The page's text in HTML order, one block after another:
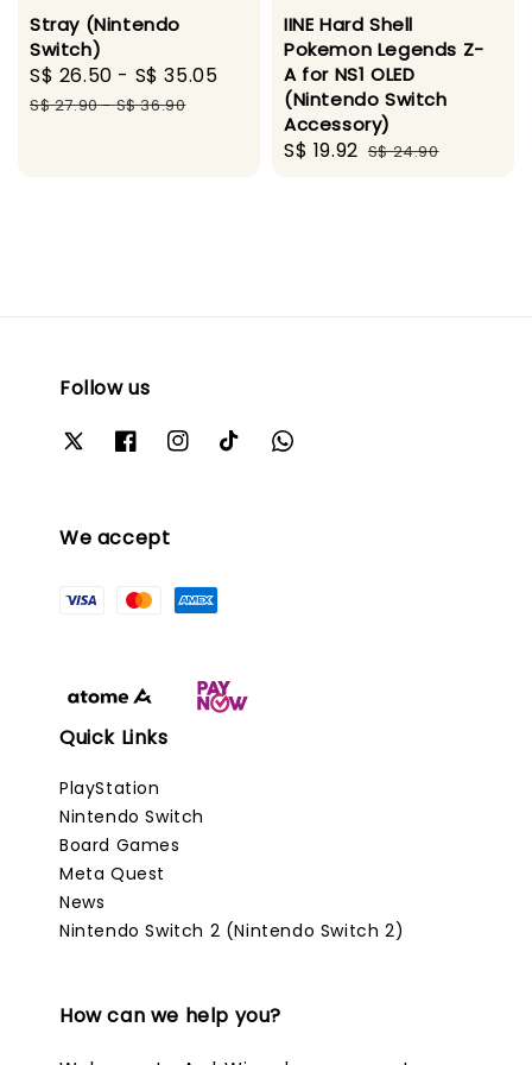
Stray (Nintendo
Switch)
Sale
price
S$ 26.50 - S$ 35.05
Regular
S$ 27.90-S$ 36.90
IINE Hard Shell
Pokemon Legends Z-
A for NS1 OLED
(Nintendo Switch
Accessory)
Sale
S$ 19.92 Regular
S$ 24.90
Follow us
We accept
Quick Links
PlayStation
Nintendo Switch
Board Games
Meta Quest
News
Nintendo Switch 2 (Nintendo Switch 2)
How can we help you?